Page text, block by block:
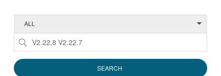
DEUTSCH
VIỆT NAM
简体中文